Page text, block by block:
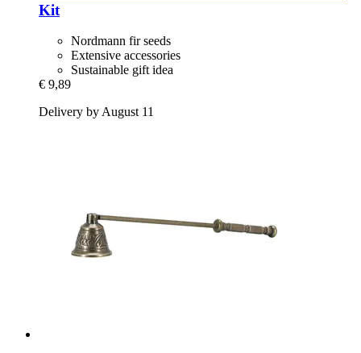
Kit
Nordmann fir seeds
Extensive accessories
Sustainable gift idea
€ 9,89
Delivery by August 11